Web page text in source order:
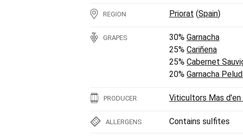
REGION Priorat (Spain)
GRAPES 30% Garnacha
25% Cariñena
25% Cabernet
20% Garnacha
PRODUCER Viticultors Mas d'en
ALLERGENS Contains sulfites